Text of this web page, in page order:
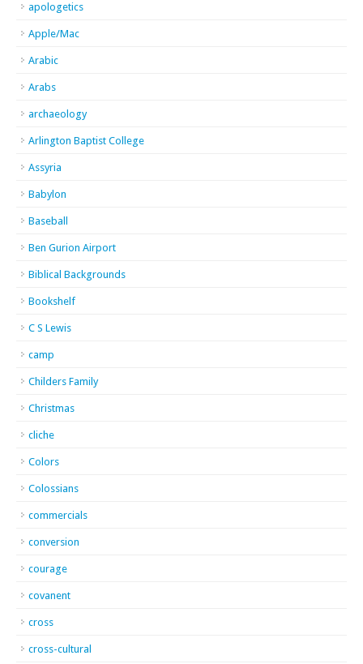
apologetics
Apple/Mac
Arabic
Arabs
archaeology
Arlington Baptist College
Assyria
Babylon
Baseball
Ben Gurion Airport
Biblical Backgrounds
Bookshelf
C S Lewis
camp
Childers Family
Christmas
cliche
Colors
Colossians
commercials
conversion
courage
covanent
cross
cross-cultural